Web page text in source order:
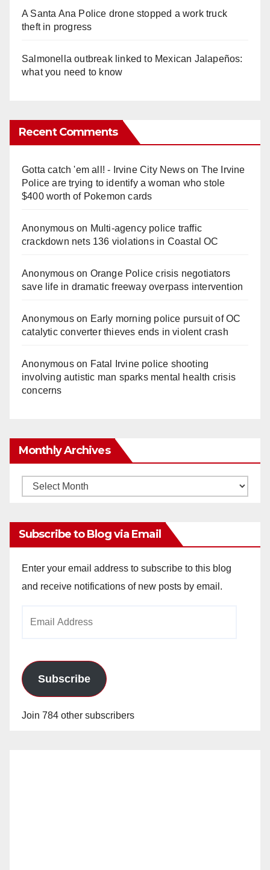
A Santa Ana Police drone stopped a work truck
theft in progress
Salmonella outbreak linked to Mexican Jalapeños:
what you need to know
Recent Comments
Gotta catch 'em all! - Irvine City Newson The Irvine
Police are trying to identify a woman who stole
$400 worth of Pokemon cards
Anonymouson Multi‑agency police traffic
crackdown nets 136 violations in Coastal OC
Anonymouson Orange Police crisis negotiators
save life in dramatic freeway overpass intervention
Anonymouson Early morning police pursuit of OC
catalytic converter thieves ends in violent crash
Anonymouson Fatal Irvine police shooting
involving autistic man sparks mental health crisis
concerns
Monthly Archives
Monthly
Subscribe to Blog via Email
Enter your email address to subscribe to this blog
and receive notifications of new posts by email.
Subscribe
Join 784 other subscribers